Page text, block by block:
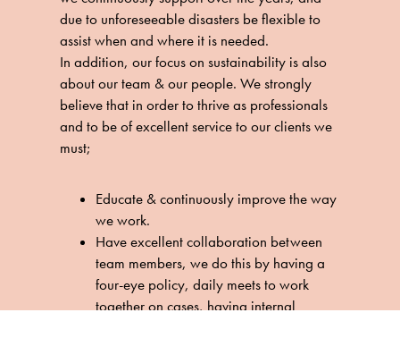
due to unforeseeable disasters be flexible to
assist when and where it is needed.
In addition, our focus on sustainability is also
about our team & our people. We strongly
believe that in order to thrive as professionals
and to be of excellent service to our clients we
must;
Educate & continuously improve the way
we work.
Have excellent collaboration between
team members, we do this by having a
four-eye policy, daily meets to work
together on cases, having internal